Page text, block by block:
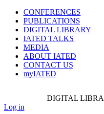
CONFERENCES
PUBLICATIONS
DIGITAL LIBRARY
IATED TALKS
MEDIA
ABOUT IATED
CONTACT US
myIATED
DIGITAL
Log in